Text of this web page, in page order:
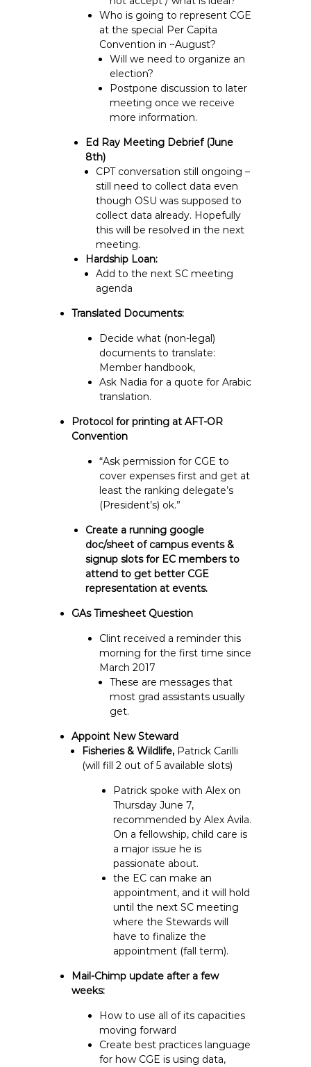
Who is going to represent CGE
at the special Per Capita
Convention in ~August?
Will we need to organize an
election?
Postpone discussion to later
meeting once we receive
more information.
Ed Ray Meeting Debrief (June
8th)
CPT conversation still ongoing –
still need to collect data even
though OSU was supposed to
collect data already. Hopefully
this will be resolved in the next
meeting.
Hardship Loan:
Add to the next SC meeting
agenda
Translated Documents:
Decide what (non-legal)
documents to translate:
Member handbook,
Ask Nadia for a quote for Arabic
translation.
Protocol for printing at AFT-OR
Convention
“Ask permission for CGE to
cover expenses first and get at
least the ranking delegate’s
(President’s) ok.”
Create a running google
doc/sheet of campus events &
signup slots for EC members to
attend to get better CGE
representation at events.
GAs Timesheet Question
Clint received a reminder this
morning for the first time since
March 2017
These are messages that
most grad assistants usually
get.
Appoint New Steward
Fisheries & Wildlife, Patrick Carilli
(will fill 2 out of 5 available slots)
Patrick spoke with Alex on
Thursday June 7,
recommended by Alex Avila.
On a fellowship, child care is
a major issue he is
passionate about.
the EC can make an
appointment, and it will hold
until the next SC meeting
where the Stewards will
have to finalize the
appointment (fall term).
Mail-Chimp update after a few
weeks:
How to use all of its capacities
moving forward
Create best practices language
for how CGE is using data,